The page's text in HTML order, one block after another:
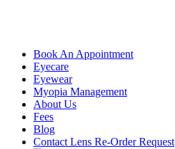
Book An Appointment
Eyecare
Eyewear
Myopia Management
About Us
Fees
Blog
Contact Lens Re-Order Request